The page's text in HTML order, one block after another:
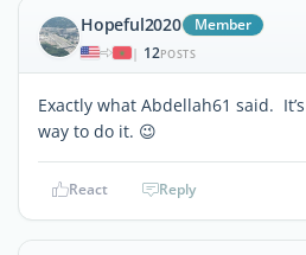
Hopeful2020 Member
| 12POSTS
Exactly what Abdellah61 said.
way to do it. 😉
React Reply